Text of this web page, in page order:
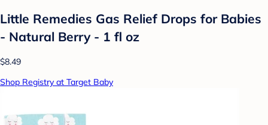
Little Remedies Gas Relief Drops for Babies
- Natural Berry - 1 fl oz
$8.49
Shop Registry at Target Baby